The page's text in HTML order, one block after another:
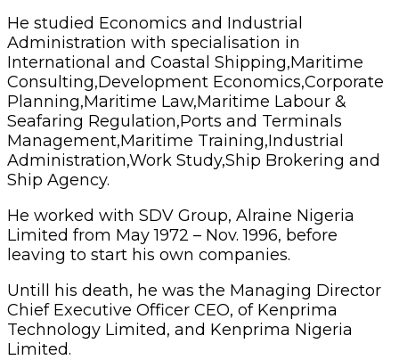
He studied Economics and Industrial
Administration with specialisation in
International and Coastal Shipping,Maritime
Consulting,Development Economics,Corporate
Planning,Maritime Law,Maritime Labour &
Seafaring Regulation,Ports and Terminals
Management,Maritime Training,Industrial
Administration,Work Study,Ship Brokering and
Ship Agency.
He worked with SDV Group, Alraine Nigeria
Limited from May 1972 – Nov. 1996, before
leaving to start his own companies.
Untill his death, he was the Managing Director
Chief Executive Officer CEO, of Kenprima
Technology Limited, and Kenprima Nigeria
Limited.